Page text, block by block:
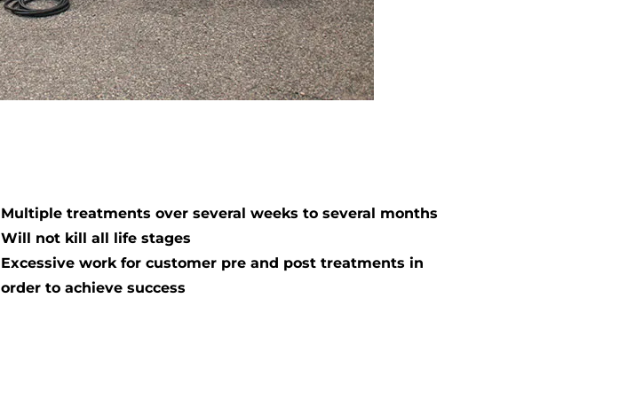
Multiple treatments over several weeks to several months
Will not kill all life stages
Excessive work for customer pre and post treatments in
order to achieve success